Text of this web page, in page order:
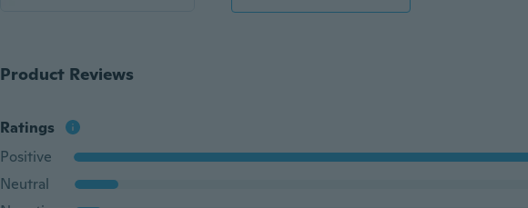
Product Reviews
Ratings
Positive
Neutral